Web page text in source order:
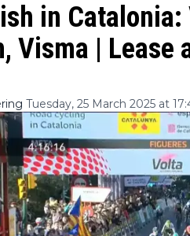
in
Visma | Lease
Tuesday, 25 March 2025 at